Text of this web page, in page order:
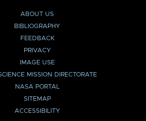
ABOUT US
BIBLIOGRAPHY
FEEDBACK
PRIVACY
IMAGE USE
MISSION DIRECTORATE
NASA PORTAL
SITEMAP
ACCESSIBILITY